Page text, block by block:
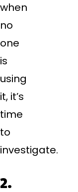
when
no
one
is
using
it, it’s
time
to
investigate.
2.